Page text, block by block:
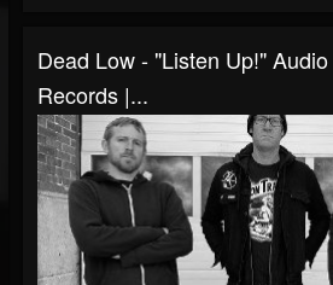
Dead Low - "Listen Up!"
Records |...